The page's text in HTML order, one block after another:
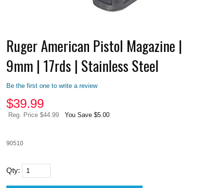
Ruger American Pistol Magazine |
9mm | 17rds | Stainless Steel
Be the first one to write a review
$39.99
Reg. Price $44.99 You Save $5.00
90510
Qty: